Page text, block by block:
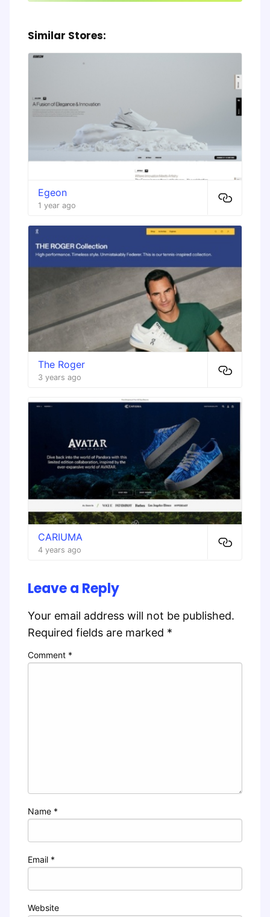
Similar Stores:
Egeon
1 year ago
The Roger
3 years ago
CARIUMA
4 years ago
Leave a Reply
Your email address will not be published.
Required fields are marked *
Comment *
Name *
Email *
Website